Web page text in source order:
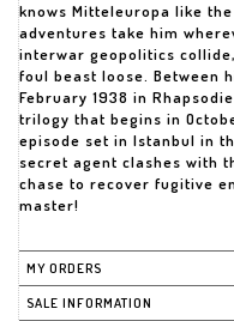
knows Mitteleuropa like
adventures take him
interwar geopolitics
foul beast loose. Between
February 1938 in
trilogy that begins in
episode set in Istanbul in
secret agent clashes with
chase to recover fugitive
master!
MY ORDERS
SALE INFORMATION